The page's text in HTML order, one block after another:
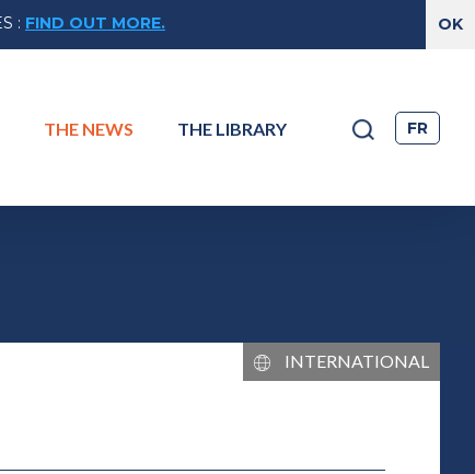
: FIND OUT MORE.
THE NEWS THE LIBRARY FR
INTERNATIONAL